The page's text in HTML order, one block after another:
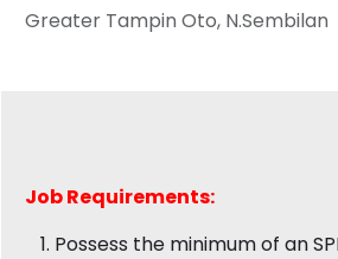
Greater Tampin Oto, N.Sembilan
JobRequirements:
Possess the minimum of an